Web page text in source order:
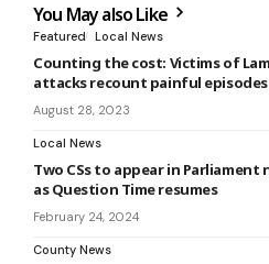
You May also Like
Featured Local News
Counting the cost: Victims of
attacks recount painful episodes
August 28, 2023
Local News
Two CSs to appear in Parliament
as Question Time resumes
February 24, 2024
County News